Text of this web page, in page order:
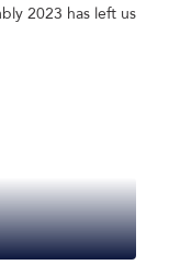
2023 has left us